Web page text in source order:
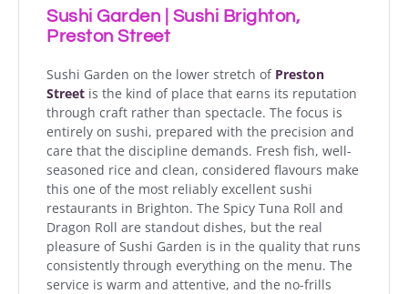
Sushi Garden | Sushi Brighton,
Preston Street
Sushi Garden on the lower stretch of Preston
Street is the kind of place that earns its reputation
through craft rather than spectacle. The focus is
entirely on sushi, prepared with the precision and
care that the discipline demands. Fresh fish, well-
seasoned rice and clean, considered flavours make
this one of the most reliably excellent sushi
restaurants in Brighton. The Spicy Tuna Roll and
Dragon Roll are standout dishes, but the real
pleasure of Sushi Garden is in the quality that runs
consistently through everything on the menu. The
service is warm and attentive, and the no-frills